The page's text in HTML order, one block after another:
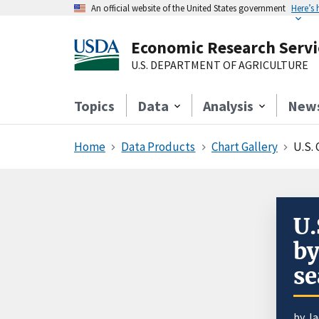
An official website of the United States government
Economic Research
U.S. DEPARTMENT OF AGRICULTURE
Topics Data Analysis
Home Data Products Chart Gallery